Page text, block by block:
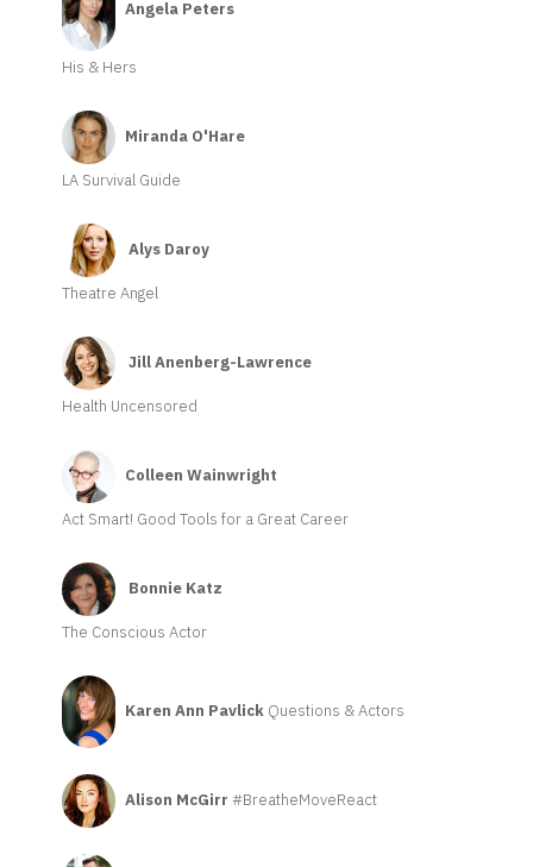
Angela Peters
His & Hers
Miranda O'Hare
LA Survival Guide
Alys Daroy
Theatre Angel
Jill Anenberg-Lawrence
Health Uncensored
Colleen Wainwright
Act Smart! Good Tools for a Great Career
Bonnie Katz
The Conscious Actor
Karen Ann Pavlick Questions & Actors
Alison McGirr #BreatheMoveReact